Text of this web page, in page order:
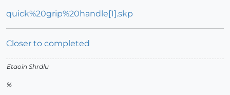
quick%20grip%20handle[1].skp
Closer to completed
Etaoin Shrdlu
%